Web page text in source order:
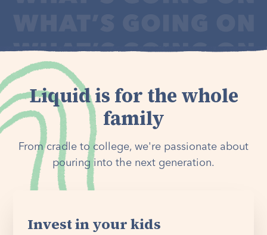
Liquid is for the whole
family
From cradle to college, we're passionate about
pouring into the next generation.
Invest in your kids